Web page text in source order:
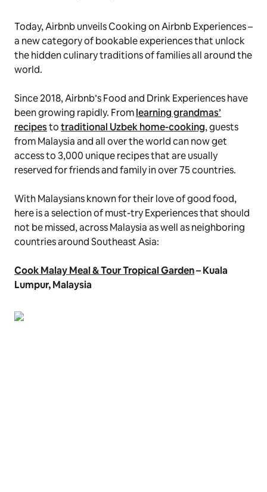
Today, Airbnb unveilsCookingon Airbnb Experiences –
a new category of bookable experiences that unlock
the hidden culinary traditions of families all around the
world.
Since 2018, Airbnb’s Food and Drink Experiences have
been growing rapidly. Fromlearning grandmas’
recipestotraditional Uzbek home-cooking, guests
from Malaysia and all over the world can now get
access to 3,000 unique recipes that are usually
reserved for friends and family in over 75 countries.
With Malaysians known for their love of good food,
here is a selection of must-try Experiences that should
not be missed, across Malaysia as well as neighboring
countries around Southeast Asia:
Cook Malay Meal & Tour Tropical Garden– Kuala
Lumpur, Malaysia